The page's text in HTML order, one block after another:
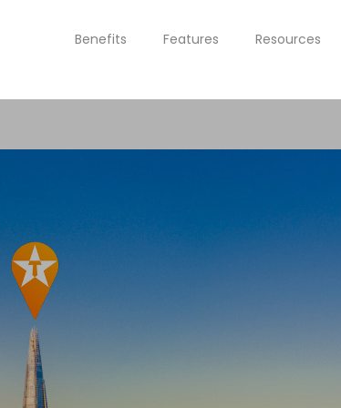
Benefits Features Resources